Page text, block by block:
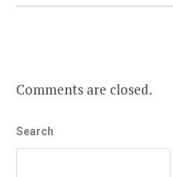
Comments are closed.
Search